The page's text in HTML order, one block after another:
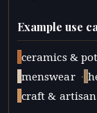
Example use
ceramics &
menswear ·
craft &